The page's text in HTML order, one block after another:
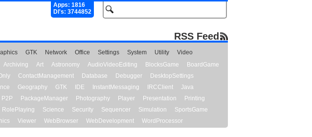
Apps: 1816
Dl's: 3744852
RSS Feed
GTK Network Office Settings System Utility
Video
Archiving Art Astronomy AudioVideoEditing BlocksGame
BoardGame
ContactManagement Database Debugger
DesktopSettings
Geography GTK IDE InstantMessaging IRCClient
Java
P2P PackageManager Photography Player Presentation
Printing
RolePlaying Science Security Sequencer Simulation
SportsGame
Viewer WebBrowser WebDevelopment WordProcessor